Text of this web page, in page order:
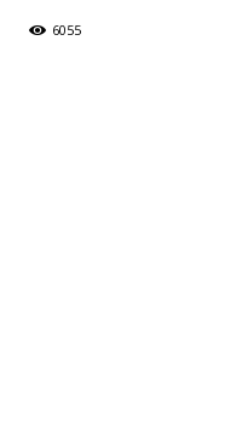
6055